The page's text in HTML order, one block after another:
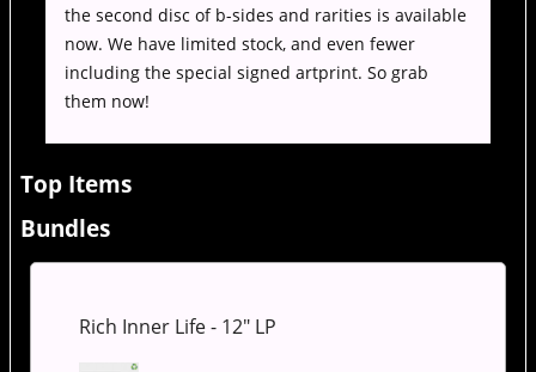
the second disc of b-sides and rarities is available
now. We have limited stock, and even fewer
including the special signed artprint. So grab
them now!
Top Items
Bundles
Rich Inner Life - 12" LP